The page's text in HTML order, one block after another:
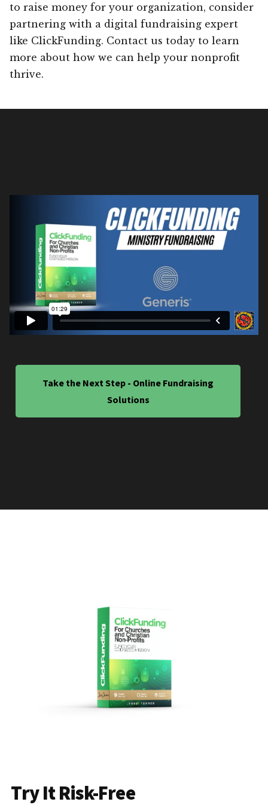
to raise money for your organization, consider
partnering with a digital fundraising expert
like ClickFunding. Contact us today to learn
more about how we can help your nonprofit
thrive.
Take the Next Step - Online Fundraising
Solutions
Try It Risk-Free